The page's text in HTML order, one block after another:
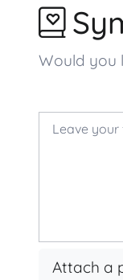
Would you
Attach a